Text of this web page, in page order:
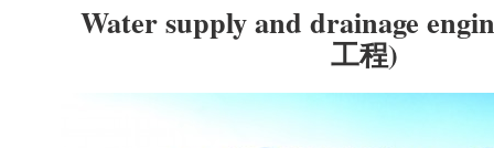
Water supply and drainage
工程)